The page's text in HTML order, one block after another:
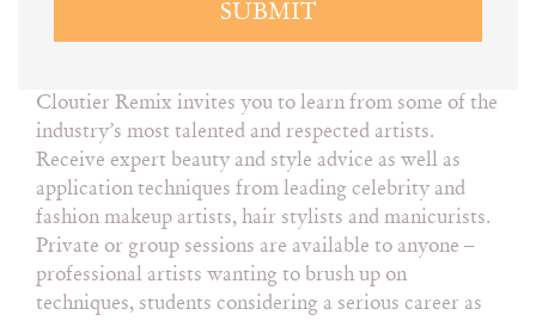
SUBMIT
Cloutier Remix invites you to learn from some of the
industry’s most talented and respected artists.
Receive expert beauty and style advice as well as
application techniques from leading celebrity and
fashion makeup artists, hair stylists and manicurists.
Private or group sessions are available to anyone –
professional artists wanting to brush up on
techniques, students considering a serious career as